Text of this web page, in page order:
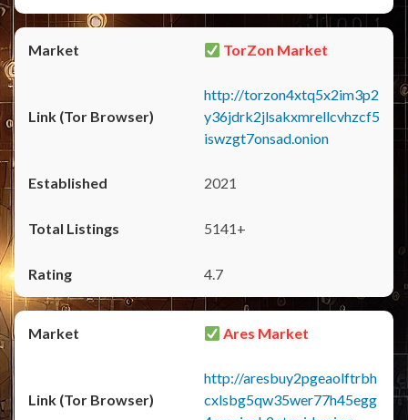
TorZon Market
http://torzon4xtq5x2im3p2
y36jdrk2jlsakxmrellcvhzcf5
iswzgt7onsad.onion
2021
5141+
4.7
Ares Market
http://aresbuy2pgeaolftrbh
cxlsbg5qw35wer77h45egg